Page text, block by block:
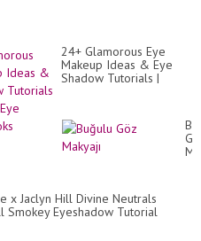
24+ Glamorous Eye
Makeup Ideas & Eye
Shadow Tutorials |
x Jaclyn Hill Divine Neutrals
Smokey Eyeshadow Tutorial